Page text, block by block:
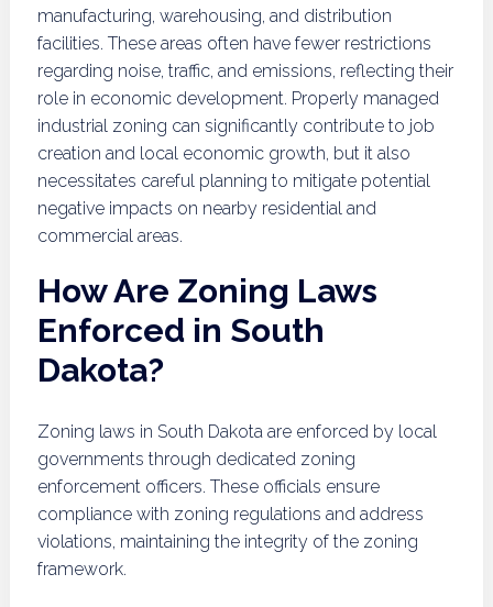
manufacturing, warehousing, and distribution
facilities. These areas often have fewer restrictions
regarding noise, traffic, and emissions, reflecting their
role in economic development. Properly managed
industrial zoning can significantly contribute to job
creation and local economic growth, but it also
necessitates careful planning to mitigate potential
negative impacts on nearby residential and
commercial areas.
How Are Zoning Laws
Enforced in South
Dakota?
Zoning laws in South Dakota are enforced by local
governments through dedicated zoning
enforcement officers. These officials ensure
compliance with zoning regulations and address
violations, maintaining the integrity of the zoning
framework.